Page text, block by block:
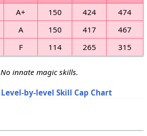
A+ 150 424
474
A 150 417
467
F 114 265 315
No innate magic skills.
Level-by-level Skill Cap Chart